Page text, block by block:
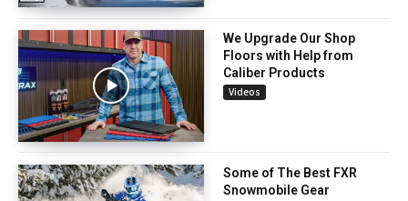
We Upgrade Our Shop
Floors with Help from
Caliber Products
Videos
Some of The Best FXR
Snowmobile Gear